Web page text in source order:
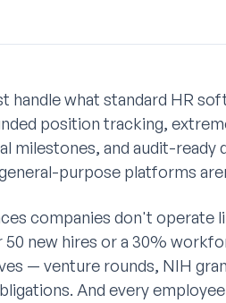
handle what standard HR
position tracking,
milestones, and audit-
purpose platforms
companies don't operate
new hires or a 30%
— venture rounds, NIH
And every